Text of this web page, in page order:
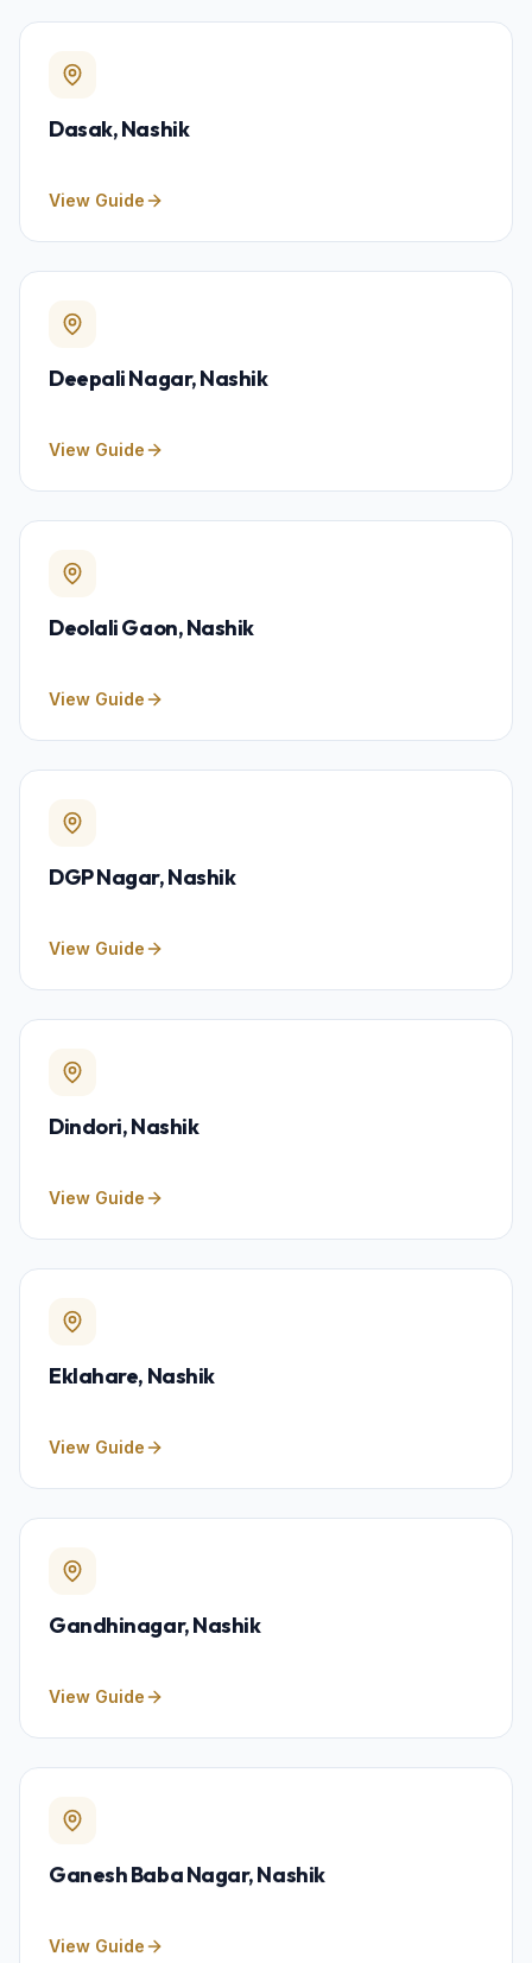
Dasak, Nashik
View Guide
Deepali Nagar, Nashik
View Guide
Deolali Gaon, Nashik
View Guide
DGP Nagar, Nashik
View Guide
Dindori, Nashik
View Guide
Eklahare, Nashik
View Guide
Gandhinagar, Nashik
View Guide
Ganesh Baba Nagar, Nashik
View Guide